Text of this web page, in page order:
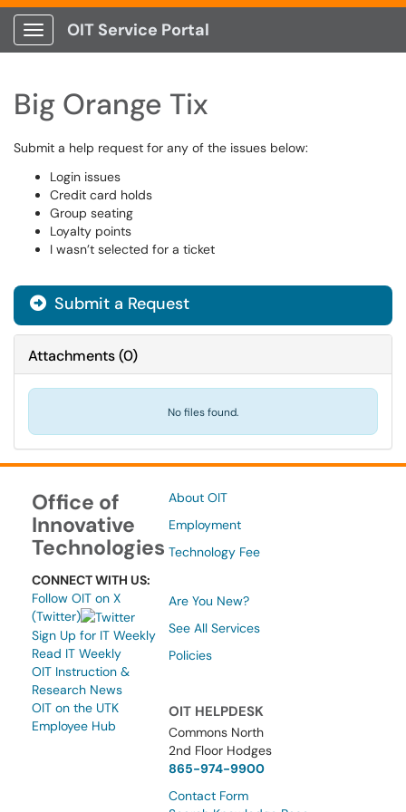
Show Applications Menu
OIT Service Portal
Big Orange Tix
Submit a help request for any of the issues below:
Login issues
Credit card holds
Group seating
Loyalty points
I wasn’t selected for a ticket
Submit a Request
Attachments(0)
No files found.
Office of
Innovative
Technologies
CONNECT WITH US:
Follow OIT on X
(Twitter)
Sign Up for IT Weekly
Read IT Weekly
OIT Instruction &
Research News
OIT on the UTK
Employee Hub
About OIT
Employment
Technology Fee
Are You New?
See All Services
Policies
OIT HELPDESK
Commons North
2nd Floor Hodges
865-974-9900
Contact Form